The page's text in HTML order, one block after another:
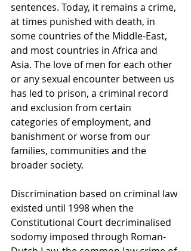
sentences. Today, it remains a crime,
at times punished with death, in
some countries of the Middle-East,
and most countries in Africa and
Asia. The love of men for each other
or any sexual encounter between us
has led to prison, a criminal record
and exclusion from certain
categories of employment, and
banishment or worse from our
families, communities and the
broader society.
Discrimination based on criminal law
existed until 1998 when the
Constitutional Court decriminalised
sodomy imposed through Roman-